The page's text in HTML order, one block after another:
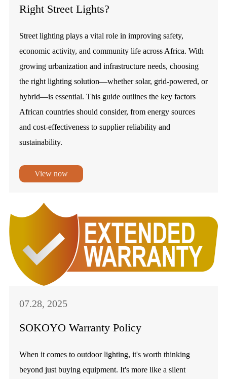
Right Street Lights?
Street lighting plays a vital role in improving safety,
economic activity, and community life across Africa. With
growing urbanization and infrastructure needs, choosing
the right lighting solution—whether solar, grid-powered, or
hybrid—is essential. This guide outlines the key factors
African countries should consider, from energy sources
and cost-effectiveness to supplier reliability and
sustainability.
View now
07.28, 2025
SOKOYO Warranty Policy
When it comes to outdoor lighting, it's worth thinking
beyond just buying equipment. It's more like a silent